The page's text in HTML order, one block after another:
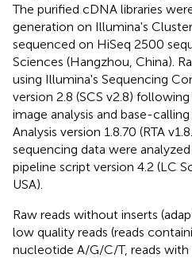
The purified cDNA libraries
generation on Illumina's
sequenced on HiSeq 2500
Sciences (Hangzhou, China).
using Illumina's Sequencing
version 2.8 (SCS v2.8)
image analysis and base-
Analysis version 1.8.70 (RTA
sequencing data were
pipeline script version 4.2 (LC
USA).
Raw reads without inserts
low quality reads (reads
nucleotide A/G/C/T, reads